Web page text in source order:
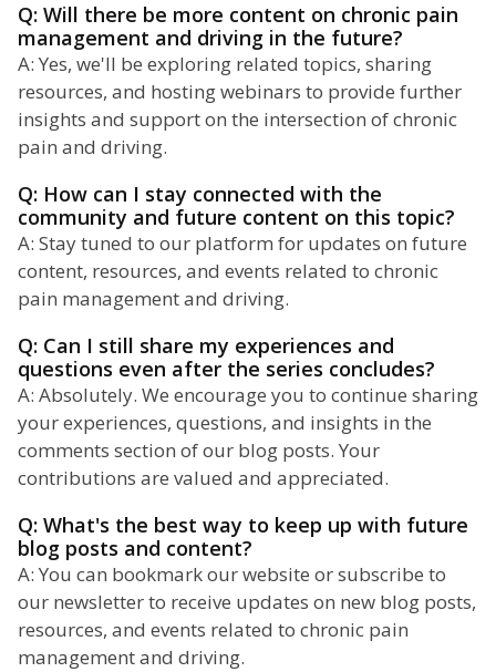
Q: Will there be more content on chronic pain
management and driving in the future?
A: Yes, we'll be exploring related topics, sharing
resources, and hosting webinars to provide further
insights and support on the intersection of chronic
pain and driving.
Q: How can I stay connected with the
community and future content on this topic?
A: Stay tuned to our platform for updates on future
content, resources, and events related to chronic
pain management and driving.
Q: Can I still share my experiences and
questions even after the series concludes?
A: Absolutely. We encourage you to continue sharing
your experiences, questions, and insights in the
comments section of our blog posts. Your
contributions are valued and appreciated.
Q: What's the best way to keep up with future
blog posts and content?
A: You can bookmark our website or subscribe to
our newsletter to receive updates on new blog posts,
resources, and events related to chronic pain
management and driving.